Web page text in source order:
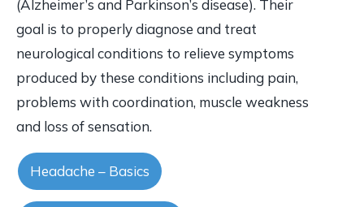
(Alzheimer’s and Parkinson’s disease). Their
goal is to properly diagnose and treat
neurological conditions to relieve symptoms
produced by these conditions including pain,
problems with coordination, muscle weakness
and loss of sensation.
Headache – Basics